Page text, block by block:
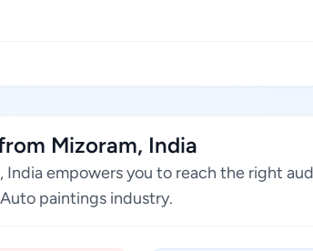
Mizoram, India
empowers you to reach the right
paintings industry.